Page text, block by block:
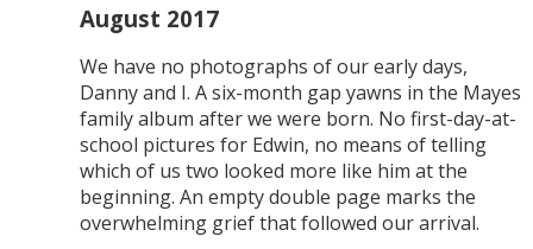
August 2017
We have no photographs of our early days,
Danny and I. A six-month gap yawns in the Mayes
family album after we were born. No first-day-at-
school pictures for Edwin, no means of telling
which of us two looked more like him at the
beginning. An empty double page marks the
overwhelming grief that followed our arrival.